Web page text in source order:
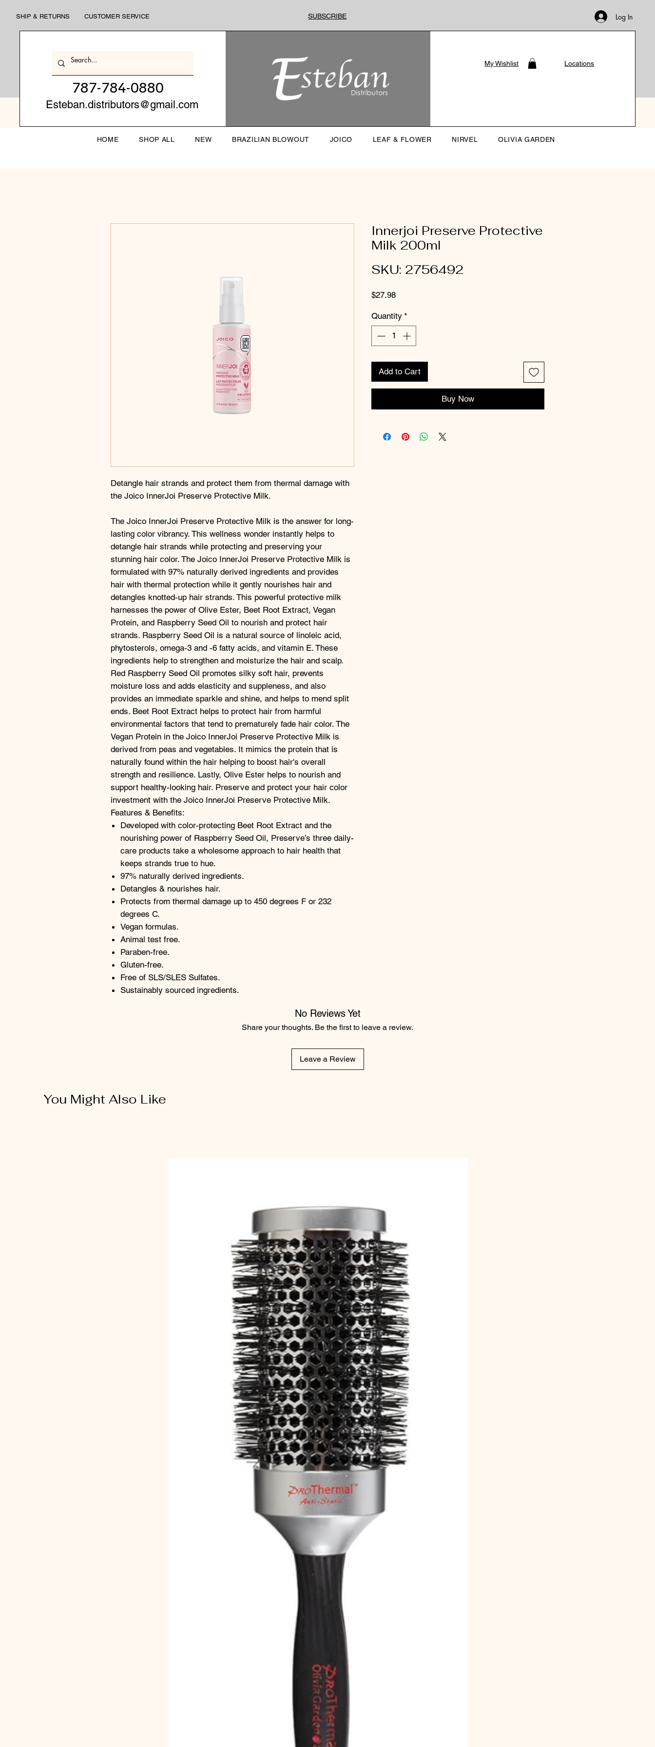
SHIP & RETURNS CUSTOMER SERVICE SUBSCRIBE Log In
787-784-0880
Esteban.distributors@gmail.com
My Wishlist Locations
HOME SHOP ALL NEW BRAZILIAN BLOWOUT JOICO LEAF & FLOWER NIRVEL OLIVIA GARDEN
Detangle hair strands and protect them from thermal damage with
the Joico InnerJoi Preserve Protective Milk.
The Joico InnerJoi Preserve Protective Milk is the answer for long-
lasting color vibrancy. This wellness wonder instantly helps to
detangle hair strands while protecting and preserving your
stunning hair color. The Joico InnerJoi Preserve Protective Milk is
formulated with 97% naturally derived ingredients and provides
hair with thermal protection while it gently nourishes hair and
detangles knotted-up hair strands. This powerful protective milk
harnesses the power of Olive Ester, Beet Root Extract, Vegan
Protein, and Raspberry Seed Oil to nourish and protect hair
strands. Raspberry Seed Oil is a natural source of linoleic acid,
phytosterols, omega-3 and -6 fatty acids, and vitamin E. These
ingredients help to strengthen and moisturize the hair and scalp.
Red Raspberry Seed Oil promotes silky soft hair, prevents
moisture loss and adds elasticity and suppleness, and also
provides an immediate sparkle and shine, and helps to mend split
ends. Beet Root Extract helps to protect hair from harmful
environmental factors that tend to prematurely fade hair color. The
Vegan Protein in the Joico InnerJoi Preserve Protective Milk is
derived from peas and vegetables. It mimics the protein that is
naturally found within the hair helping to boost hair's overall
strength and resilience. Lastly, Olive Ester helps to nourish and
support healthy-looking hair. Preserve and protect your hair color
investment with the Joico InnerJoi Preserve Protective Milk.
Features & Benefits:
Developed with color-protecting Beet Root Extract and the
nourishing power of Raspberry Seed Oil, Preserve’s three daily-
care products take a wholesome approach to hair health that
keeps strands true to hue.
97% naturally derived ingredients.
Detangles & nourishes hair.
Protects from thermal damage up to 450 degrees F or 232
degrees C.
Vegan formulas.
Animal test free.
Paraben-free.
Gluten-free.
Free of SLS/SLES Sulfates.
Sustainably sourced ingredients.
Innerjoi Preserve Protective
Milk 200ml
SKU: 2756492
$27.98Price
Quantity *
Add to Cart
Buy Now
No Reviews Yet
Share your thoughts. Be the first to leave a review.
Leave a Review
You Might Also Like